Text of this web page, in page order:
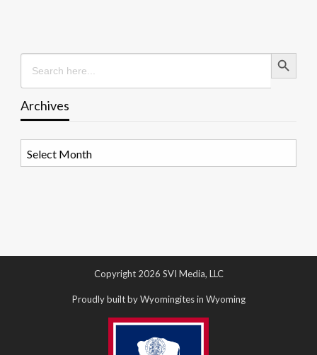
Search
for:
Search Button
Archives
Copyright 2026 SVI Media, LLC
Proudly built by Wyomingites in Wyoming